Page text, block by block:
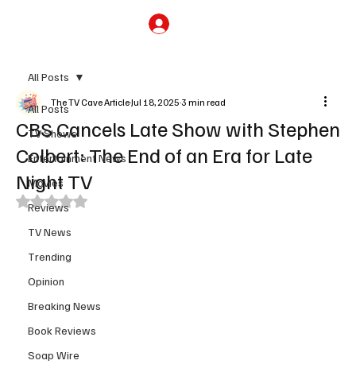
All Posts
TV Shows
Entertainment News
Movies
Reviews
TV News
Trending
Opinion
Breaking News
Book Reviews
Soap Wire
All Posts
CBS Cancels Late Show with Stephen
Colbert: The End of an Era for Late
Night TV
The TV Cave ArticleJul 18, 2025 3 min read
Rated NaN out of 5 stars.